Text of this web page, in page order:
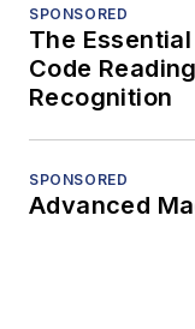
SPONSORED
The
Code
Recognition
SPONSORED
Advanced